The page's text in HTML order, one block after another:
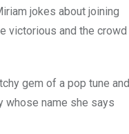
jokes about joining
victorious and the crowd
gem of a pop tune and
whose name she says